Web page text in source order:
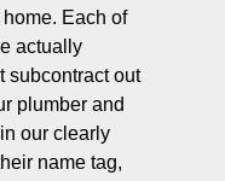
Each of
actually
subcontract out
plumber and
our clearly
name tag,